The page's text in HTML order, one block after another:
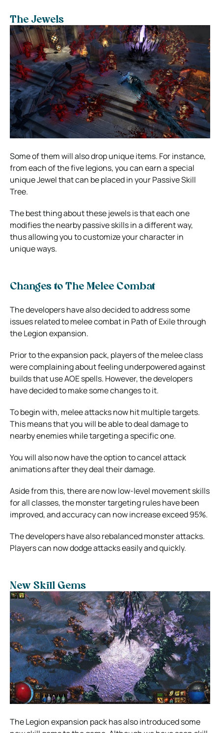
The Jewels
Some of them will also drop unique items. For instance,
from each of the five legions, you can earn a special
unique Jewel that can be placed in your Passive Skill
Tree.
The best thing about these jewels is that each one
modifies the nearby passive skills in a different way,
thus allowing you to customize your character in
unique ways.
Changes to The Melee Combat
The developers have also decided to address some
issues related to melee combat in Path of Exile through
the Legion expansion.
Prior to the expansion pack, players of the melee class
were complaining about feeling underpowered against
builds that use AOE spells. However, the developers
have decided to make some changes to it.
To begin with, melee attacks now hit multiple targets.
This means that you will be able to deal damage to
nearby enemies while targeting a specific one.
You will also now have the option to cancel attack
animations after they deal their damage.
Aside from this, there are now low-level movement skills
for all classes, the monster targeting rules have been
improved, and accuracy can now increase exceed 95%.
The developers have also rebalanced monster attacks.
Players can now dodge attacks easily and quickly.
New Skill Gems
The Legion expansion pack has also introduced some